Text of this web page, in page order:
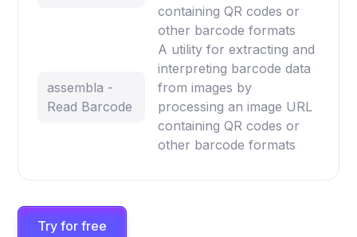
containing QR codes or
other barcode formats
assembla -
Read Barcode
A utility for extracting and
interpreting barcode data
from images by
processing an image URL
containing QR codes or
other barcode formats
Try for free